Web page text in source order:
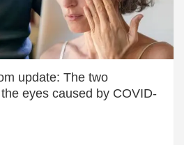
update: The two
eyes caused by COVID-